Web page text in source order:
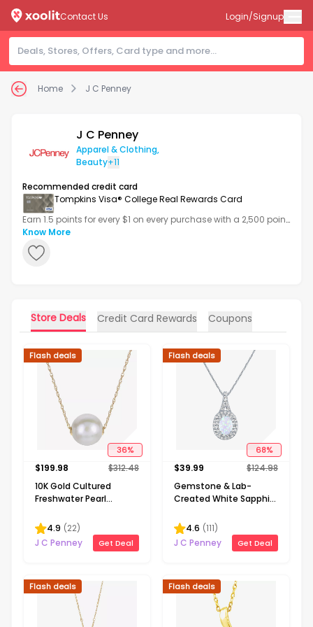
Home J C Penney
Contact Us Login/Signup
J C Penney
Apparel & Clothing,
Beauty+11
Recommended credit card
Tompkins Visa® College Real Rewards Card
Earn 1.5 points for every $1 on every purchase with a 2,500 point
bonus after your first transaction.
Know More
Store Deals Credit Card Rewards Coupons
36%
Flash deals
$199.98 $312.48
10K Gold Cultured
Freshwater Pearl
4.9 (22)
J C Penney
Get Deal
68%
Flash deals
$39.99 $124.98
Gemstone & Lab-
Created White Sapphire
Pendant Necklace
4.6 (111)
J C Penney
Get Deal
Flash deals Flash deals